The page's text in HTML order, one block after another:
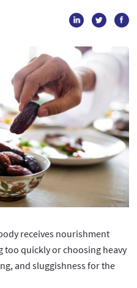
receives nourishment
too quickly or choosing heavy
and sluggishness for the